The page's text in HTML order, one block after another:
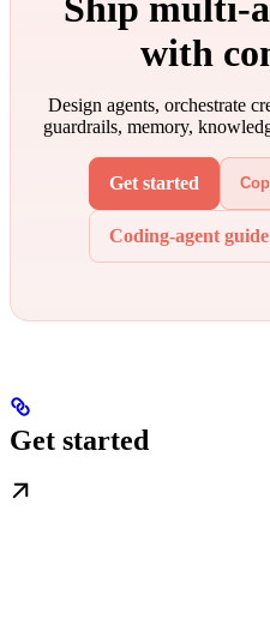
with
Design agents, orchestrate
guardrails, memory,
Get started
Coding-agent guide
Get started